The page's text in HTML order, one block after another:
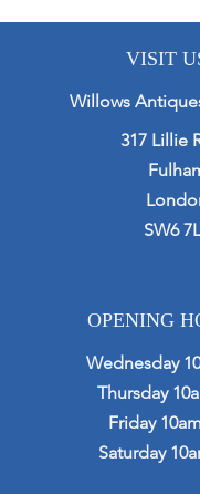
VISIT
Willows
317 Lillie
SW6
OPENING
Wednesday
Thursday
Friday
Saturday